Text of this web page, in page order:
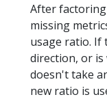
After
missing
usage ratio. If
direction, or
doesn't take
new ratio is